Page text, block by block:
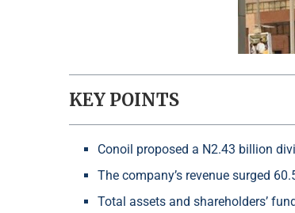
KEY POINTS
Conoil proposed a N2.43 billion
The company’s revenue surged
Total assets and shareholders’